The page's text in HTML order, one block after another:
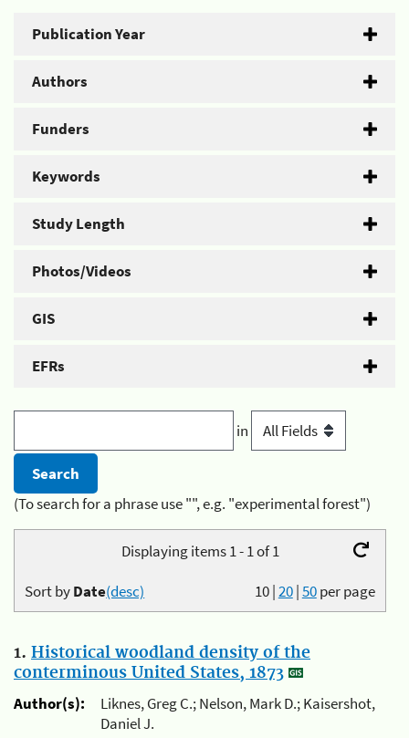
Publication Year
Authors
Funders
Keywords
Study Length
Photos/Videos
GIS
EFRs
in
(To search for a phrase use "", e.g. "experimental forest")
Displaying items 1 - 1 of 1
10|20|50per page
Sort byDate(desc)
1. Historical woodland density of the
conterminous United States, 1873
Author(s):
Liknes, Greg C.; Nelson, Mark D.; Kaisershot,
Daniel J.